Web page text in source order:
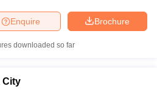
Brochure
Enquire
downloaded so far
City